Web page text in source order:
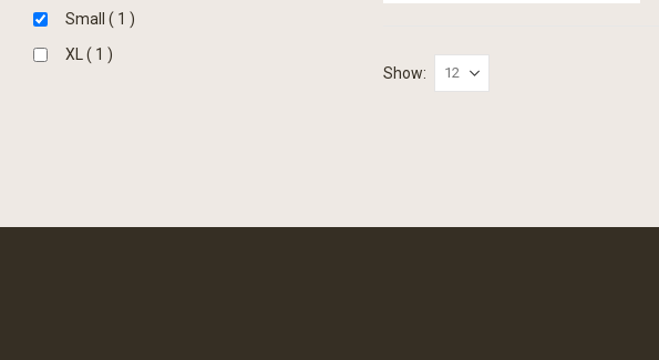
Show
Small 1
XL 1